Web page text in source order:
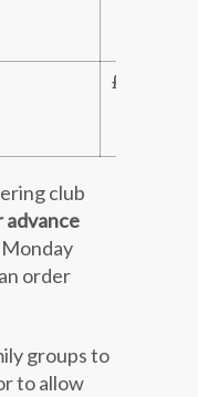
£1
club
advance
order
groups to
to allow